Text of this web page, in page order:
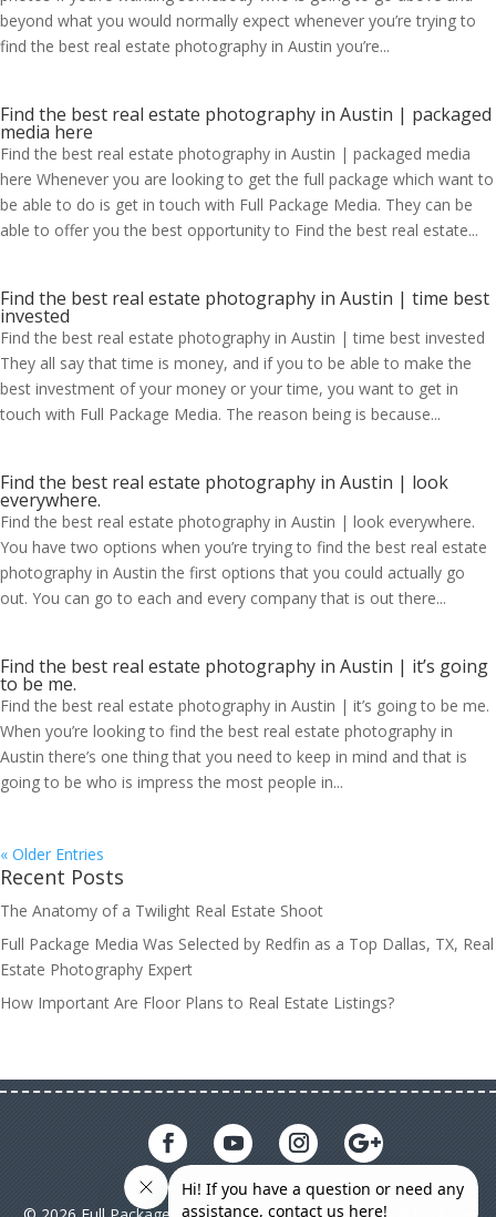
beyond what you would normally expect whenever you’re trying to
find the best real estate photography in Austin you’re...
Find the best real estate photography in Austin | packaged
media here
Find the best real estate photography in Austin | packaged media
here Whenever you are looking to get the full package which want to
be able to do is get in touch with Full Package Media. They can be
able to offer you the best opportunity to Find the best real estate...
Find the best real estate photography in Austin | time best
invested
Find the best real estate photography in Austin | time best invested
They all say that time is money, and if you to be able to make the
best investment of your money or your time, you want to get in
touch with Full Package Media. The reason being is because...
Find the best real estate photography in Austin | look
everywhere.
Find the best real estate photography in Austin | look everywhere.
You have two options when you’re trying to find the best real estate
photography in Austin the first options that you could actually go
out. You can go to each and every company that is out there...
Find the best real estate photography in Austin | it’s going
to be me.
Find the best real estate photography in Austin | it’s going to be me.
When you’re looking to find the best real estate photography in
Austin there’s one thing that you need to keep in mind and that is
going to be who is impress the most people in...
« Older Entries
Recent Posts
The Anatomy of a Twilight Real Estate Shoot
Full Package Media Was Selected by Redfin as a Top Dallas, TX, Real
Estate Photography Expert
How Important Are Floor Plans to Real Estate Listings?